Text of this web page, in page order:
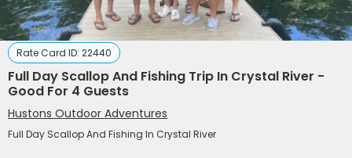
Rate Card ID: 22440
Full Day Scallop And Fishing Trip In Crystal River -
Good For 4 Guests
Hustons Outdoor Adventures
Full Day Scallop And Fishing In Crystal River